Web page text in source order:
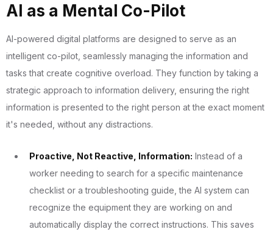
AI as a Mental Co-Pilot
AI-powered digital platforms are designed to serve as an
intelligent co-pilot, seamlessly managing the information and
tasks that create cognitive overload. They function by taking a
strategic approach to information delivery, ensuring the right
information is presented to the right person at the exact moment
it's needed, without any distractions.
Proactive, Not Reactive, Information: Instead of a
worker needing to search for a specific maintenance
checklist or a troubleshooting guide, the AI system can
recognize the equipment they are working on and
automatically display the correct instructions. This saves